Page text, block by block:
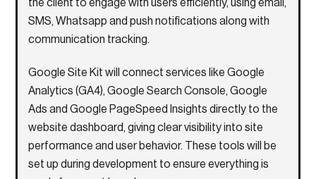
the client to engage with users efficiently, using email,
SMS, Whatsapp and push notifications along with
communication tracking.
Google Site Kit will connect services like Google
Analytics (GA4), Google Search Console, Google
Ads and Google PageSpeed Insights directly to the
website dashboard, giving clear visibility into site
performance and user behavior. These tools will be
set up during development to ensure everything is